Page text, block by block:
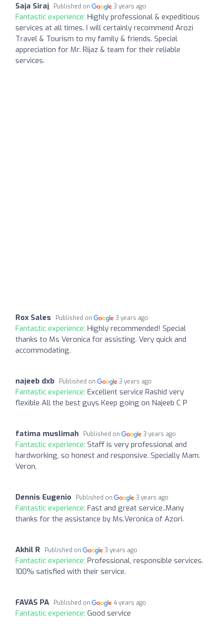
Saja Siraj Published on 3 years ago
Fantastic experience: Highly professional & expeditious
services at all times. I will certainly recommend Arozi
Travel & Tourism to my family & friends. Special
appreciation for Mr. Rijaz & team for their reliable
services.
Rox Sales Published on 3 years ago
Fantastic experience: Highly recommended! Special
thanks to Ms Veronica for assisting. Very quick and
accommodating.
najeeb dxb Published on 3 years ago
Fantastic experience: Excellent service Rashid very
flexible All the best guys Keep going on Najeeb C P
fatima muslimah Published on 3 years ago
Fantastic experience: Staff is very professional and
hardworking, so honest and responsive. Specially Mam.
Veron,
Dennis Eugenio Published on 3 years ago
Fantastic experience: Fast and great service..Many
thanks for the assistance by Ms.Veronica of Azori.
Akhil R Published on 3 years ago
Fantastic experience: Professional, responsible services.
100% satisfied with their service.
FAVAS PA Published on 4 years ago
Fantastic experience: Good service